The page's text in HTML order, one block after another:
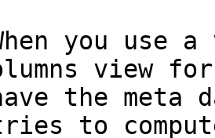
you use
view
the meta
to